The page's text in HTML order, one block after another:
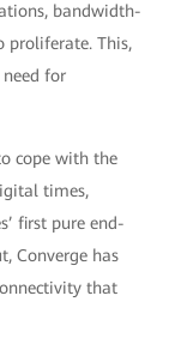
bandwidth-
proliferate. This,
for
cope with the
times,
first pure end-
Converge has
that